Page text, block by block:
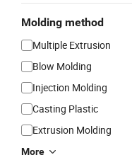
Molding method
Multiple Extrusion
Blow Molding
Injection Molding
Casting Plastic
Extrusion Molding
More